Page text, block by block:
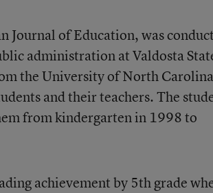
Journal of Education, was
administration at Valdosta
the University of North
and their teachers. The
from kindergarten in 1998 to
achievement by 5th grade